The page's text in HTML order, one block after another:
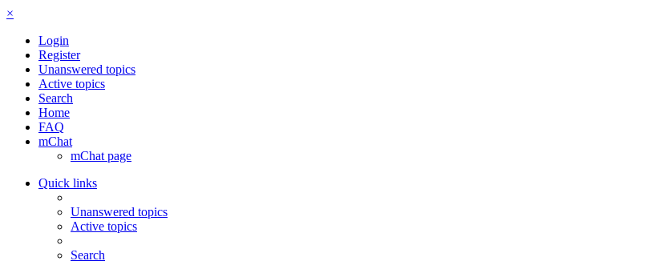
×
Login
Register
Unanswered topics
Active topics
Search
Home
FAQ
mChat
mChat page
Quick links
Unanswered topics
Active topics
Search